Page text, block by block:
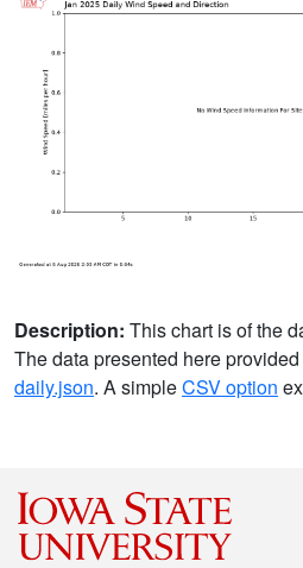
Description: This chart is of the
The data presented here
daily.json. A simpleCSV option